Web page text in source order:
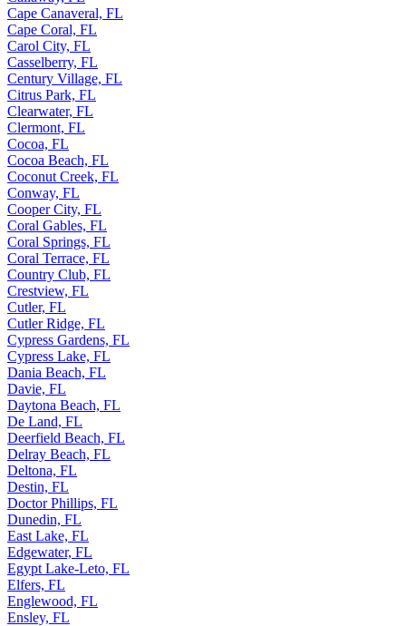
Cape Canaveral, FL
Cape Coral, FL
Carol City, FL
Casselberry, FL
Century Village, FL
Citrus Park, FL
Clearwater, FL
Clermont, FL
Cocoa, FL
Cocoa Beach, FL
Coconut Creek, FL
Conway, FL
Cooper City, FL
Coral Gables, FL
Coral Springs, FL
Coral Terrace, FL
Country Club, FL
Crestview, FL
Cutler, FL
Cutler Ridge, FL
Cypress Gardens, FL
Cypress Lake, FL
Dania Beach, FL
Davie, FL
Daytona Beach, FL
De Land, FL
Deerfield Beach, FL
Delray Beach, FL
Deltona, FL
Destin, FL
Doctor Phillips, FL
Dunedin, FL
East Lake, FL
Edgewater, FL
Egypt Lake-Leto, FL
Elfers, FL
Englewood, FL
Ensley, FL